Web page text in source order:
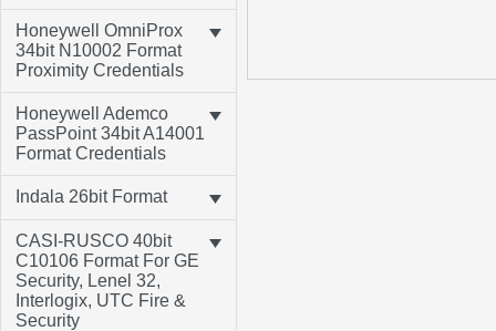
Honeywell OmniProx
34bit N10002 Format
Proximity Credentials
Honeywell Ademco
PassPoint 34bit A14001
Format Credentials
Indala 26bit Format
CASI-RUSCO 40bit
C10106 Format For GE
Security, Lenel 32,
Interlogix, UTC Fire &
Security